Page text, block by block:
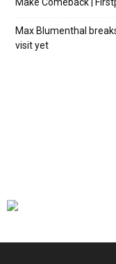
Make Comeback |
Max Blumenthal
visit yet